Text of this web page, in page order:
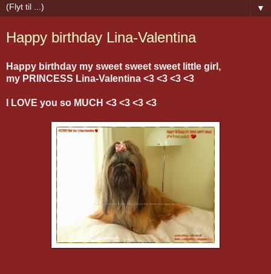
▼
Happy birthday Lina-Valentina
Happy birthday my sweet sweet sweet little girl,
my PRINCESS Lina-Valentina <3 <3 <3 <3
I LOVE you so MUCH <3 <3 <3 <3